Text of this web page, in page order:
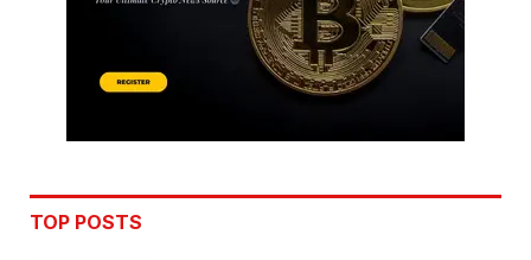
TOP POSTS